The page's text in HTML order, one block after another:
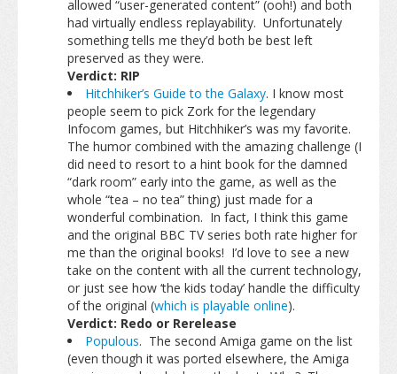
allowed “user-generated content” (ooh!) and both
had virtually endless replayability. Unfortunately
something tells me they’d both be best left
preserved as they were.
Verdict: RIP
Hitchhiker’s Guide to the Galaxy. I know most
people seem to pick Zork for the legendary
Infocom games, but Hitchhiker’s was my favorite.
The humor combined with the amazing challenge (I
did need to resort to a hint book for the damned
“dark room” early into the game, as well as the
whole “tea – no tea” thing) just made for a
wonderful combination. In fact, I think this game
and the original BBC TV series both rate higher for
me than the original books! I’d love to see a new
take on the content with all the current technology,
or just see how ‘the kids today’ handle the difficulty
of the original (which is playable online).
Verdict: Redo or Rerelease
Populous. The second Amiga game on the list
(even though it was ported elsewhere, the Amiga